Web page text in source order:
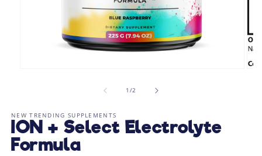
1 /of
2
NEW TRENDING SUPPLEMENTS
ION + Select Electrolyte
Formula